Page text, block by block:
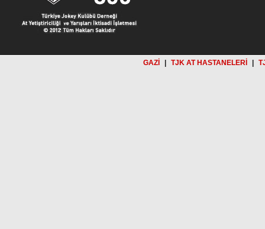
GAZİ TJK AT HASTANELERİ